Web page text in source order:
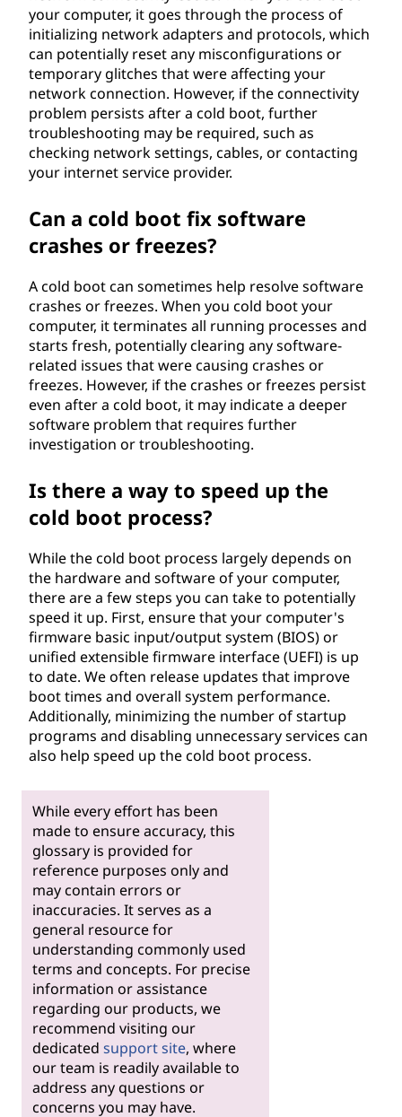
your computer, it goes through the process of
initializing network adapters and protocols, which
can potentially reset any misconfigurations or
temporary glitches that were affecting your
network connection. However, if the connectivity
problem persists after a cold boot, further
troubleshooting may be required, such as
checking network settings, cables, or contacting
your internet service provider.
Can a cold boot fix software
crashes or freezes?
A cold boot can sometimes help resolve software
crashes or freezes. When you cold boot your
computer, it terminates all running processes and
starts fresh, potentially clearing any software-
related issues that were causing crashes or
freezes. However, if the crashes or freezes persist
even after a cold boot, it may indicate a deeper
software problem that requires further
investigation or troubleshooting.
Is there a way to speed up the
cold boot process?
While the cold boot process largely depends on
the hardware and software of your computer,
there are a few steps you can take to potentially
speed it up. First, ensure that your computer's
firmware basic input/output system (BIOS) or
unified extensible firmware interface (UEFI) is up
to date. We often release updates that improve
boot times and overall system performance.
Additionally, minimizing the number of startup
programs and disabling unnecessary services can
also help speed up the cold boot process.
While every effort has been
made to ensure accuracy, this
glossary is provided for
reference purposes only and
may contain errors or
inaccuracies. It serves as a
general resource for
understanding commonly used
terms and concepts. For precise
information or assistance
regarding our products, we
recommend visiting our
dedicated support site, where
our team is readily available to
address any questions or
concerns you may have.